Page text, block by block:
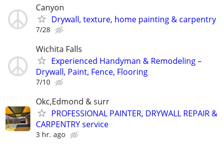
Canyon
Drywall, texture, home painting & carpentry
7/28
Wichita Falls
Experienced Handyman & Remodeling –
Drywall, Paint, Fence, Flooring
7/10
Okc,Edmond & surr
PROFESSIONAL PAINTER, DRYWALL REPAIR &
CARPENTRY service
3 hr. ago